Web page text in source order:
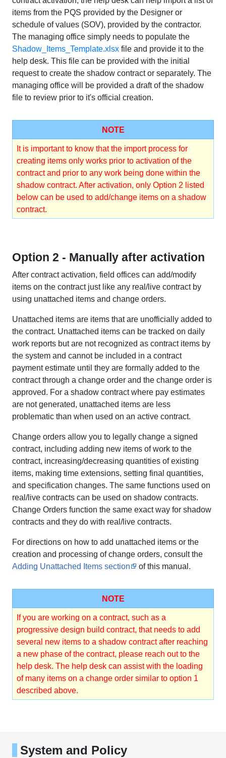
items from the PQS provided by the Designer or
schedule of values (SOV), provided by the contractor.
The managing office simply needs to populate the
Shadow_Items_Template.xlsx file and provide it to the
help desk. This file can be provided with the initial
request to create the shadow contract or separately. The
managing office will be provided a draft of the shadow
file to review prior to it's official creation.
NOTE
It is important to know that the import process for
creating items only works prior to activation of the
contract and prior to any work being done within the
shadow contract. After activation, only Option 2 listed
below can be used to add/change items on a shadow
contract.
Option 2 - Manually after activation
After contract activation, field offices can add/modify
items on the contract just like any real/live contract by
using unattached items and change orders.
Unattached items are items that are unofficially added to
the contract. Unattached items can be tracked on daily
work reports but are not recognized as contract items by
the system and cannot be included in a contract
payment estimate until they are formally added to the
contract through a change order and the change order is
approved. For a shadow contract where pay estimates
are not generated, unattached items are less
problematic than when used on an active contract.
Change orders allow you to legally change a signed
contract, including adding new items of work to the
contract, increasing/decreasing quantities of existing
items, making time extensions, setting final quantities,
and specification changes. The same functions used on
real/live contracts can be used on shadow contracts.
Change Orders function the same exact way for shadow
contracts and they do with real/live contracts.
For directions on how to add unattached items or the
creation and processing of change orders, consult the
Adding Unattached Items section
of this manual.
NOTE
If you are working on a contract, such as a
progressive design build contract, that needs to add
several new items to a shadow contract after reaching
a new phase of the contract, please reach out to the
help desk. The help desk can assist with the loading
of many items on a change order similar to option 1
described above.
System and Policy